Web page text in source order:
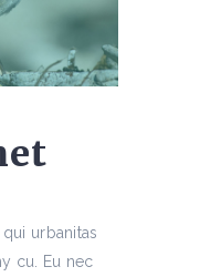
urbanitas
cu. Eu nec